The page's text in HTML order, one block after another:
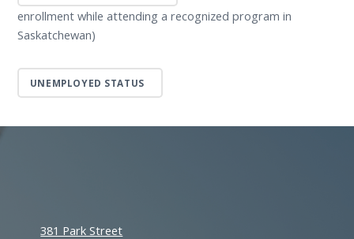
enrollment while attending a recognized program in
Saskatchewan)
UNEMPLOYED STATUS
381 Park Street